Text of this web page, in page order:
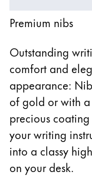
Responsibility
Pioneering
About your
EN/WS
Global
The global
Europe
RegisterRegister
Premium nibs
Outstanding
comfort and
appearance:
of gold or with a
precious
your writing
into a classy
on your desk.